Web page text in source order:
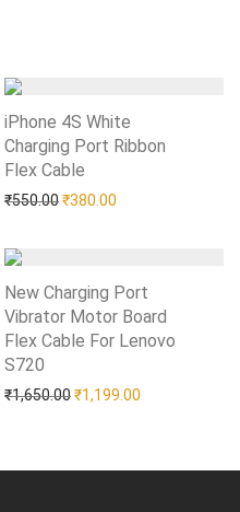
iPhone 4S White
Charging Port Ribbon
Flex Cable
₹550.00Original price was:
₹380.00
Add to Wishlist
New Charging Port
Vibrator Motor Board
Flex Cable For Lenovo
S720
₹1,650.00Original price was:
₹1,199.00
Add to Wishlist